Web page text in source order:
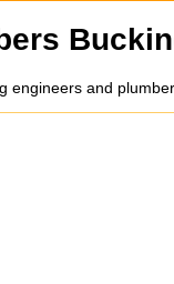
engineers and